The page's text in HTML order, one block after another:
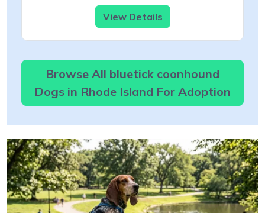
View Details
Browse All bluetick coonhound
Dogs in Rhode Island For Adoption